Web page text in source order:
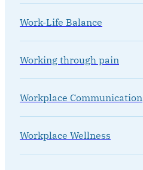
Work-Life Balance
Working through pain
Workplace Communication
Workplace Wellness